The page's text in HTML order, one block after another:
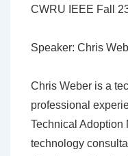
CWRU IEEE Fall
Speaker: Chris
Chris Weber is a
professional
Technical Adoption
technology